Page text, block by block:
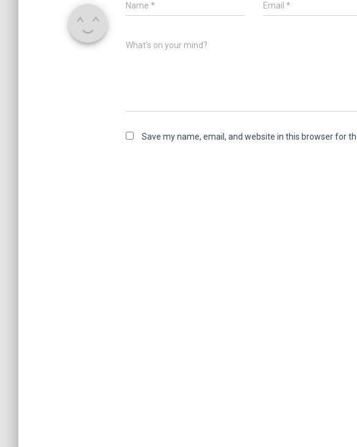
Name * Email*
What's on your mind?
Save my name, email, and website in this browser for